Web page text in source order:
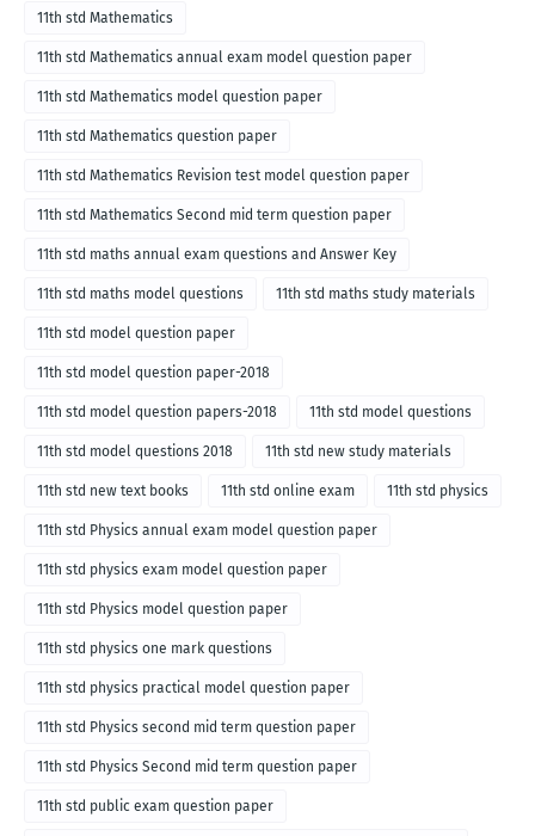
2018
11th std Mathematics
11th std Mathematics annual exam model question paper
11th std Mathematics model question paper
11th std Mathematics question paper
11th std Mathematics Revision test model question paper
11th std Mathematics Second mid term question paper
11th std maths annual exam questions and Answer Key
11th std maths model questions 11th std maths study materials
11th std model question paper
11th std model question paper-2018
11th std model question papers-2018 11th std model questions
11th std model questions 2018 11th std new study materials
11th std new text books 11th std online exam 11th std physics
11th std Physics annual exam model question paper
11th std physics exam model question paper
11th std Physics model question paper
11th std physics one mark questions
11th std physics practical model question paper
11th std Physics second mid term question paper
11th std Physics Second mid term question paper
11th std public exam question paper